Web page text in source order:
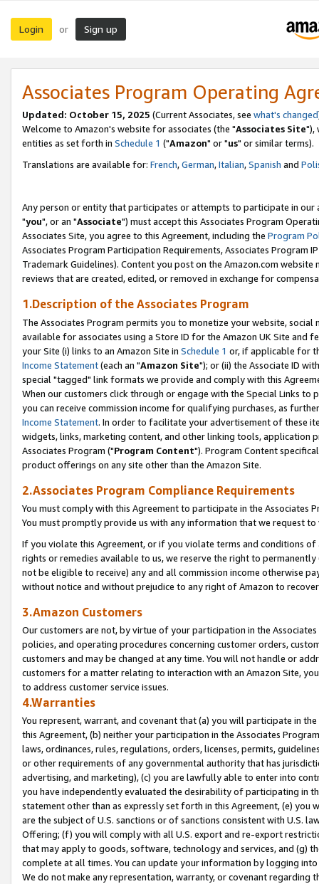
Login or Sign up
Associates Program Operating
Updated: October 15, 2025 (Current Associates, see what's changed
Welcome to Amazon's website for associates (the "Associates Site"),
entities as set forth in Schedule 1 ("Amazon" or "us" or similar terms).
Translations are available for: French,German,Italian,Spanish and
Any person or entity that participates or attempts to participate in our
"you", or an "Associate") must accept this Associates Program
Associates Site, you agree to this Agreement, including the Program
Associates Program Participation Requirements, Associates Program
Trademark Guidelines). Content you post on the Amazon.com
reviews that are created, edited, or removed in exchange for
1.Description of the Associates Program
The Associates Program permits you to monetize your website,
available for associates using a Store ID for the Amazon UK Site and
your Site (i) links to an Amazon Site in Schedule 1 or, if applicable for
Income Statement(each an "Amazon Site"); or (ii) the Associate ID
special "tagged" link formats we provide and comply with this
When our customers click through or engage with the Special Links
you can receive commission income for qualifying purchases, as
Income Statement. In order to facilitate your advertisement of these
widgets, links, marketing content, and other linking tools, application
Associates Program ("Program Content"). Program Content
product offerings on any site other than the Amazon Site.
2.Associates Program Compliance Requirements
You must comply with this Agreement to participate in the Associates
You must promptly provide us with any information that we request
If you violate this Agreement, or if you violate terms and conditions
rights or remedies available to us, we reserve the right to
not be eligible to receive) any and all commission income otherwise
without notice and without prejudice to any right of Amazon to
3.Amazon Customers
Our customers are not, by virtue of your participation in the
policies, and operating procedures concerning customer orders,
customers and may be changed at any time. You will not handle or
customers for a matter relating to interaction with an Amazon Site,
to address customer service issues.
4.Warranties
You represent, warrant, and covenant that (a) you will participate in
this Agreement, (b) neither your participation in the Associates
laws, ordinances, rules, regulations, orders, licenses, permits,
or other requirements of any governmental authority that has
advertising, and marketing), (c) you are lawfully able to enter into
you have independently evaluated the desirability of participating in
statement other than as expressly set forth in this Agreement, (e)
are the subject of U.S. sanctions or of sanctions consistent with U.S.
Offering; (f) you will comply with all U.S. export and re-export
that may apply to goods, software, technology and services, and (g)
complete at all times. You can update your information by logging
We do not make any representation, warranty, or covenant regarding